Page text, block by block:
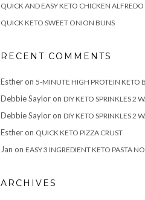
QUICK AND EASY KETO CHICKEN ALFREDO
QUICK KETO SWEET ONION BUNS
RECENT COMMENTS
Estheron 5-MINUTE HIGH PROTEIN KETO
Debbie Sayloron DIY KETO SPRINKLES 2
Debbie Sayloron DIY KETO SPRINKLES 2
Estheron QUICK KETO PIZZA CRUST
Jan on EASY 3 INGREDIENT KETO PASTA
ARCHIVES